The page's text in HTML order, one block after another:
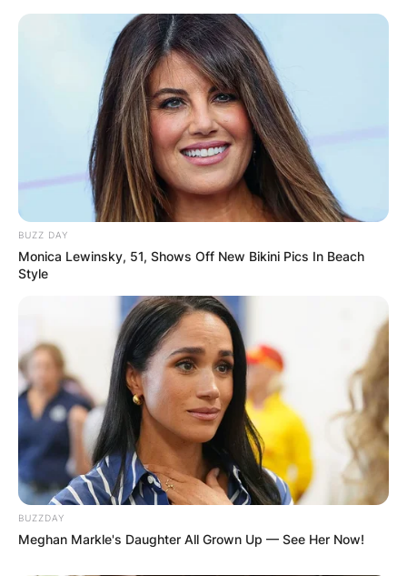
BUZZ DAY
Monica Lewinsky, 51, Shows Off New Bikini Pics In Beach
Style
BUZZDAY
Meghan Markle's Daughter All Grown Up — See Her Now!